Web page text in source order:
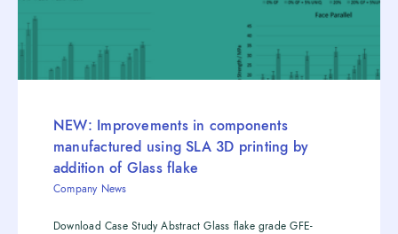
NEW: Improvements in components
manufactured using SLA 3D printing by
addition of Glass flake
Company News
Download Case Study Abstract Glass flake grade GFE-